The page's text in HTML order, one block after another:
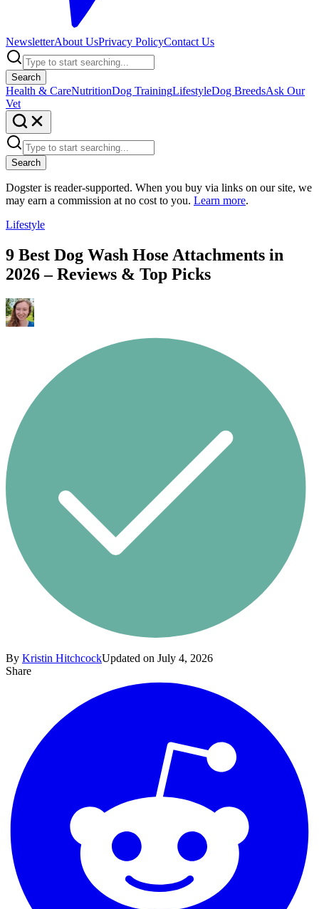
NewsletterAbout UsPrivacy PolicyContact Us
Search
Health & CareNutritionDog TrainingLifestyleDog BreedsAsk Our
Vet
Search
Dogster is reader-supported. When you buy via links on our site, we
may earn a commission at no cost to you. Learn more.
Lifestyle
9 Best Dog Wash Hose Attachments in
2026 – Reviews & Top Picks
By Kristin HitchcockUpdated on July 4, 2026
Share